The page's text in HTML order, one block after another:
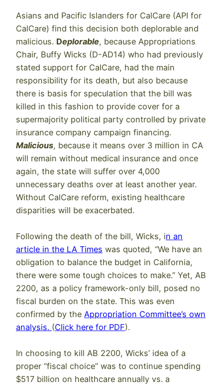
Asians and Pacific Islanders for CalCare (API for
CalCare) find this decision both deplorable and
malicious. Deplorable, because Appropriations
Chair, Buffy Wicks (D-AD14) who had previously
stated support for CalCare, had the main
responsibility for its death, but also because
there is basis for speculation that the bill was
killed in this fashion to provide cover for a
supermajority political party controlled by private
insurance company campaign financing.
Malicious, because it means over 3 million in CA
will remain without medical insurance and once
again, the state will suffer over 4,000
unnecessary deaths over at least another year.
Without CalCare reform, existing healthcare
disparities will be exacerbated.
Following the death of the bill, Wicks, in an
article in the LA Times was quoted, “We have an
obligation to balance the budget in California,
there were some tough choices to make.” Yet, AB
2200, as a policy framework-only bill, posed no
fiscal burden on the state. This was even
confirmed by the Appropriation Committee’s own
analysis. (Click here for PDF).
In choosing to kill AB 2200, Wicks’ idea of a
proper “fiscal choice” was to continue spending
$517 billion on healthcare annually vs. a